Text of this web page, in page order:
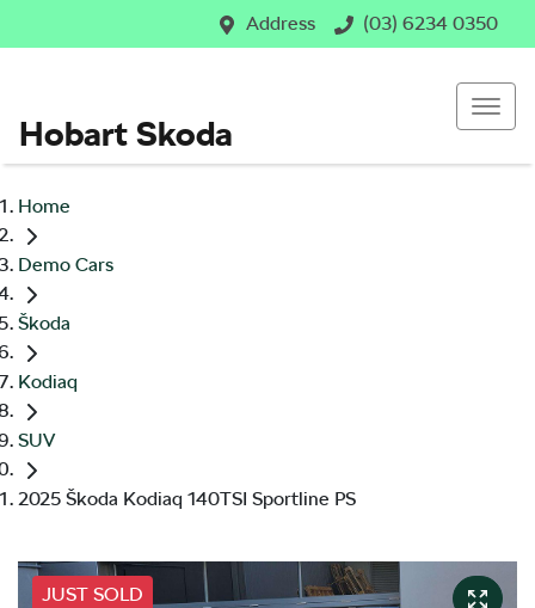
Address (03) 6234 0350
Hobart Skoda
Home
Demo Cars
Škoda
Kodiaq
SUV
2025 Škoda Kodiaq 140TSI Sportline PS
JUST SOLD